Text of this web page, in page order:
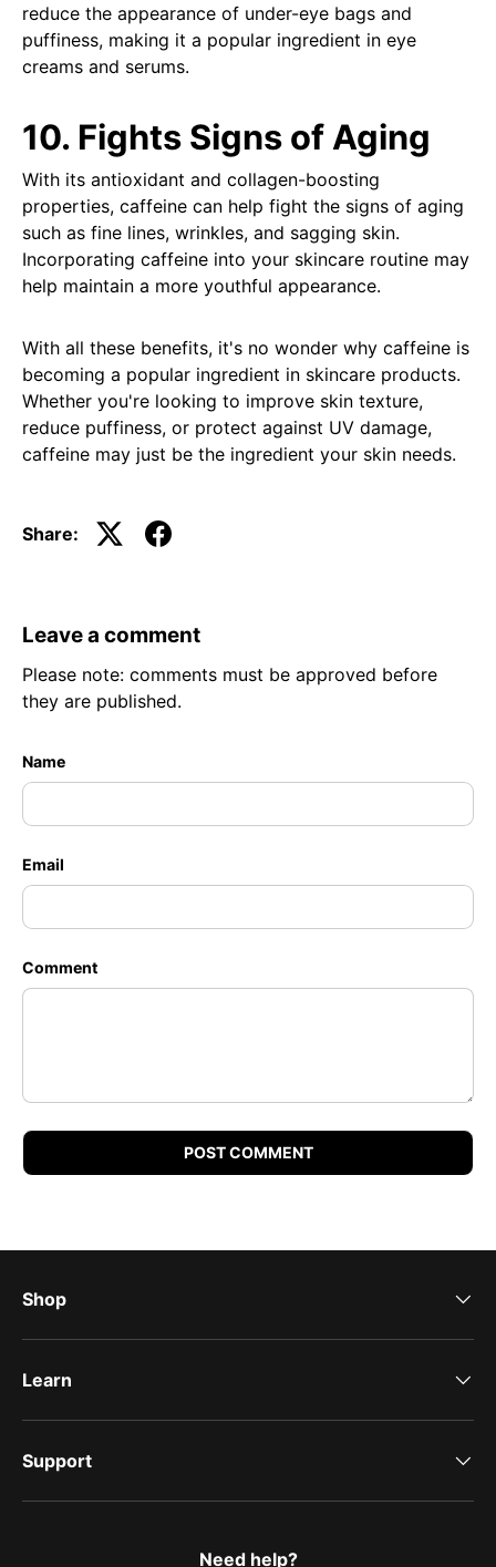
reduce the appearance of under-eye bags and
puffiness, making it a popular ingredient in eye
creams and serums.
10. Fights Signs of Aging
With its antioxidant and collagen-boosting
properties, caffeine can help fight the signs of aging
such as fine lines, wrinkles, and sagging skin.
Incorporating caffeine into your skincare routine may
help maintain a more youthful appearance.
With all these benefits, it's no wonder why caffeine is
becoming a popular ingredient in skincare products.
Whether you're looking to improve skin texture,
reduce puffiness, or protect against UV damage,
caffeine may just be the ingredient your skin needs.
Share:
Leave a comment
Please note: comments must be approved before
they are published.
Name
Email
Comment
POST COMMENT
Shop
Learn
Support
Need help?